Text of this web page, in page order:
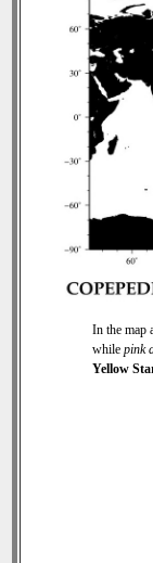
In the map
while pink
Yellow